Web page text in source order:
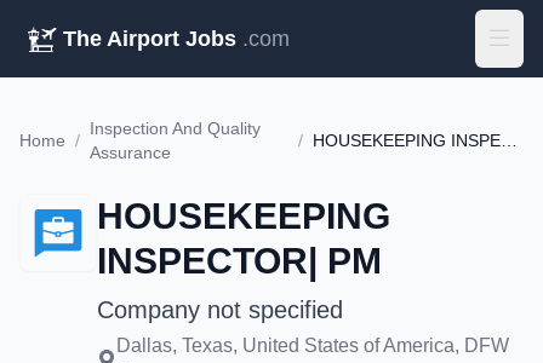
The Airport Jobs .com
Home /
Inspection And Quality
Assurance
/ HOUSEKEEPING INSPECTOR| PM
HOUSEKEEPING
INSPECTOR| PM
Company not specified
Dallas, Texas, United States of America, DFW